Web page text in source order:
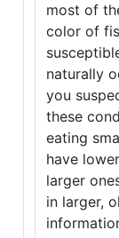
most of
color of
naturally
you
these
eating
have
larger
in larger,